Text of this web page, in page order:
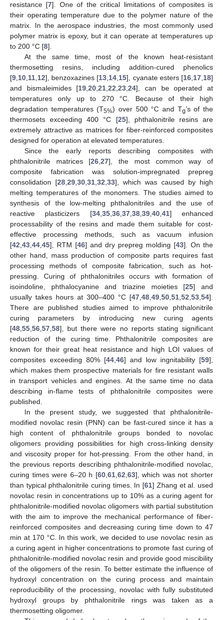
resistance [7]. One of the critical limitations of composites is
their operating temperature due to the polymer nature of the
matrix. In the aerospace industries, the most commonly used
polymer matrix is epoxy, but it can operate at temperatures up
to 200 °C [8].
At the same time, most of the known heat-resistant
thermosetting resins, including addition-cured phenolics
[9,10,11,12], benzoxazines [13,14,15], cyanate esters [16,17,18]
and bismaleimides [19,20,21,22,23,24], can be operated at
temperatures only up to 270 °C. Because of their high
degradation temperatures (T5%) over 500 °C and Tg’s of the
thermosets exceeding 400 °C [25], phthalonitrile resins are
extremely attractive as matrices for fiber-reinforced composites
designed for operation at elevated temperatures.
Since the early reports describing composites with
phthalonitrile matrices [26,27], the most common way of
composite fabrication was solution-impregnated prepreg
consolidation [28,29,30,31,32,33], which was caused by high
melting temperatures of the monomers. The studies aimed to
synthesis of the low-melting phthalonitriles and the use of
reactive plasticizers [34,35,36,37,38,39,40,41] enhanced
processability of the resins and made them suitable for cost-
effective processing methods, such as vacuum infusion
[42,43,44,45], RTM [46] and dry prepreg molding [43]. On the
other hand, mass production of composite parts requires fast
processing methods of composite fabrication, such as hot-
pressing. Curing of phthalonitriles occurs with formation of
isoindoline, phthalocyanine and triazine moieties [25] and
usually takes hours at 300–400 °C [47,48,49,50,51,52,53,54].
There are published studies aimed to improve phthalonitrile
curing parameters by introducing new curing agents
[48,55,56,57,58], but there were no reports stating significant
reduction of the curing time. Phthalonitrile composites are
known for their great heat resistance and high LOI values of
composites exceeding 80% [44,46] and low ingnitability [59],
which makes them prospective materials for fire resistant walls
in transport vehicles and engines. At the same time no data
describing in-flame tests of phthalonitrile composites were
published.
In the present study, we suggested that phthalonitrile-
modified novolac resin (PNN) can be fast-cured since it has a
high content of phthalonitrile groups bonded to novolac
oligomers providing possibilities for high cross-linking density
and viscosity proper for hot-pressing. From the other hand, in
the previous reports describing phthalonitrile-modified novolac,
curing times were 6–20 h [60,61,62,63], which was not shorter
than typical phthalonitrile curing times. In [61] Zhang et al. used
novolac resin in concentrations up to 10% as a curing agent for
phthalonitrile-modified novolac oligomers with partial substitution
with the aim to improve the mechanical performance of fiber-
reinforced composites and decreasing curing time down to 47
min at 170 °C. In this work, we decided to use novolac resin as
a curing agent in higher concentrations to promote fast curing of
phthalonitrile-modified novolac resin and provide good miscibility
of the oligomers of the resin. To better estimate the influence of
hydroxyl concentration on the curing process and maintain
reproducibility of the processing, novolac with fully substituted
hydroxyl groups by phthalonitrile rings was taken as a
thermosetting oligomer.